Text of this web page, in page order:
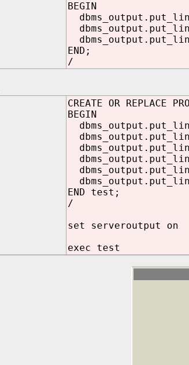
BEGIN
END;
/
CREATE OR REPLACE
BEGIN
END test;
/
set serveroutput on
exec test